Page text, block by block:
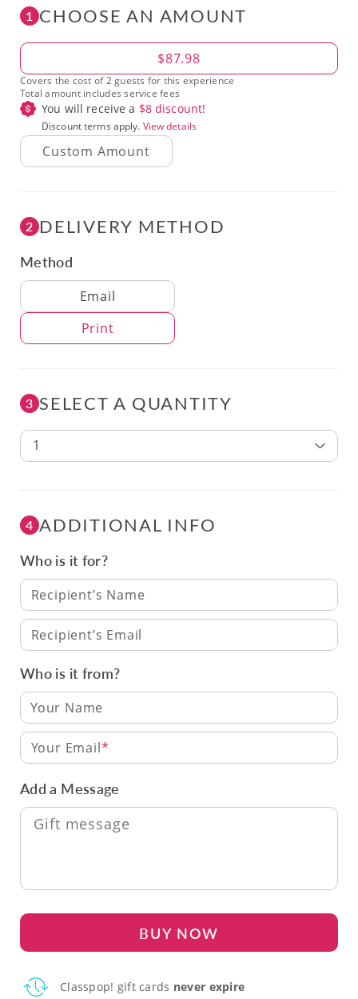
1 CHOOSE AN AMOUNT
Amount $87.98
Covers the cost of 2 guests for this experience
Total amount includes service fees
You will receive a $8discount!
Discount terms apply. View details
2 DELIVERY METHOD
Method
Delivery Method
Email
Print
3 SELECT A QUANTITY
1
4 ADDITIONAL INFO
Who is it for?
Recipient’s Name
Recipient’s Email
Who is it from?
Your Email
Add a Message
BUY NOW
Classpop! gift cards never expire